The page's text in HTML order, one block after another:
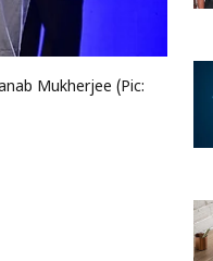
Mukherjee (Pic: